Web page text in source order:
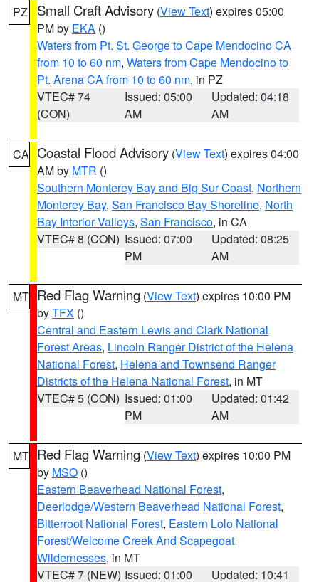
PZ Small Craft Advisory (View Text) expires 05:00
PM by EKA ()
Waters from Pt. St. George to Cape Mendocino CA
from 10 to 60 nm, Waters from Cape Mendocino to
Pt. Arena CA from 10 to 60 nm, in PZ
VTEC# 74
(CON)
Issued: 05:00
AM
Updated: 04:18
AM
CA Coastal Flood Advisory (View Text) expires 04:00
AM by MTR ()
Southern Monterey Bay and Big Sur Coast, Northern
Monterey Bay, San Francisco Bay Shoreline, North
Bay Interior Valleys, San Francisco, in CA
VTEC# 8 (CON) Issued: 07:00
PM
Updated: 08:25
AM
MT Red Flag Warning (View Text) expires 10:00 PM
byTFX ()
Central and Eastern Lewis and Clark National
Forest Areas, Lincoln Ranger District of the Helena
National Forest, Helena and Townsend Ranger
Districts of the Helena National Forest, in MT
VTEC# 5 (CON) Issued: 01:00
PM
Updated: 01:42
AM
MT Red Flag Warning (View Text) expires 10:00 PM
by MSO ()
Eastern Beaverhead National Forest,
Deerlodge/Western Beaverhead National Forest,
Bitterroot National Forest, Eastern Lolo National
Forest/Welcome Creek And Scapegoat
Wildernesses, in MT
VTEC# 7 (NEW) Issued: 01:00 Updated: 10:41